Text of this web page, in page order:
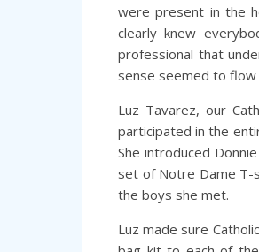
were present in the
clearly knew
professional that
sense seemed to
Luz Tavarez, our
participated in the
She introduced
set of Notre Dame T-
the boys she met.
Luz made sure